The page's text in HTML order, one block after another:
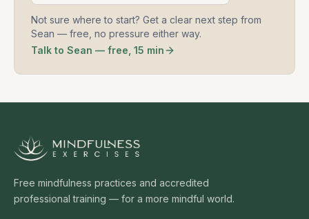
Not sure where to start? Get a clear next step from
Sean — free, no pressure either way.
Talk to Sean — free, 15 min
Free mindfulness practices and accredited
professional training — for a more mindful world.